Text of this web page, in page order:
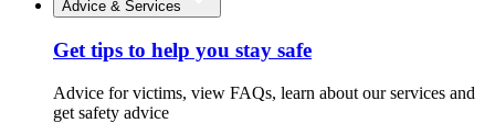
Advice & Services
Get tips to help you stay safe
Advice for victims, view FAQs, learn about our services and
get safety advice